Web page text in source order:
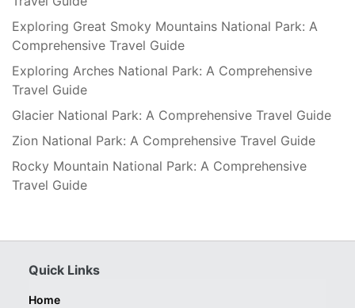
Exploring Great Smoky Mountains National Park: A
Comprehensive Travel Guide
Exploring Arches National Park: A Comprehensive
Travel Guide
Glacier National Park: A Comprehensive Travel Guide
Zion National Park: A Comprehensive Travel Guide
Rocky Mountain National Park: A Comprehensive
Travel Guide
Quick Links
Home